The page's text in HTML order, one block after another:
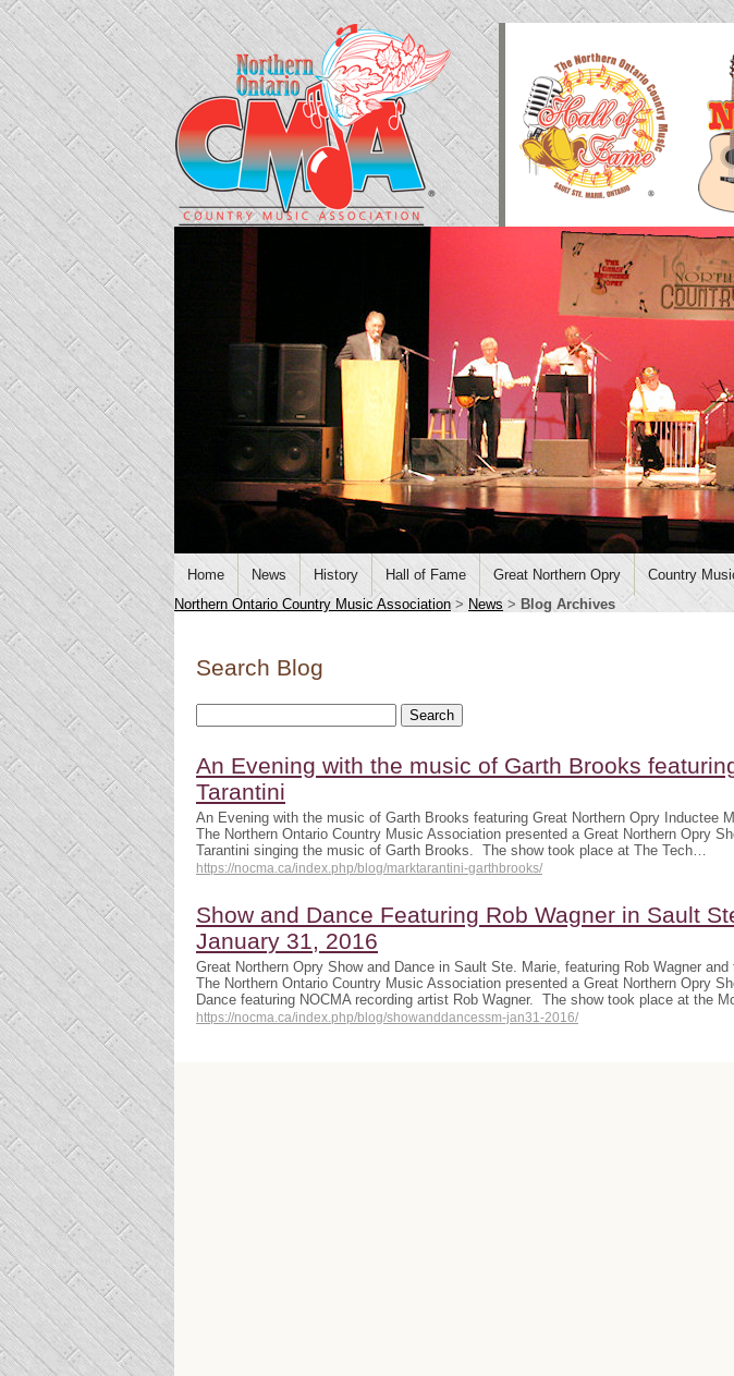
Home News History Hall of Fame Great Northern Opry Country
Northern Ontario Country Music Association > News > Blog Archives
Search Blog
An Evening with the music of Garth Brooks
Tarantini
An Evening with the music of Garth Brooks featuring Great Northern Opry Inductee
The Northern Ontario Country Music Association presented a Great Northern Opry
Tarantini singing the music of Garth Brooks. The show took place at The Tech…
https://nocma.ca/index.php/blog/marktarantini-garthbrooks/
Show and Dance Featuring Rob Wagner in Sault
January 31, 2016
Great Northern Opry Show and Dance in Sault Ste. Marie, featuring Rob Wagner and
The Northern Ontario Country Music Association presented a Great Northern Opry
Dance featuring NOCMA recording artist Rob Wagner. The show took place at the
https://nocma.ca/index.php/blog/showanddancessm-jan31-2016/